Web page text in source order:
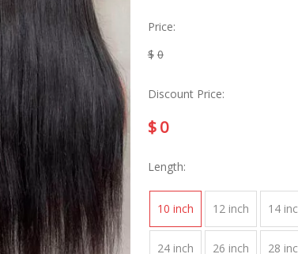
Price:
$ 0
Discount Price:
$0
Length:
10 inch 12 inch 14
24 inch 26 inch 28